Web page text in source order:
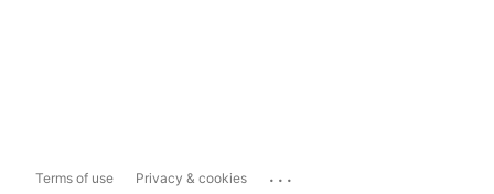
Terms of use Privacy & cookies ...